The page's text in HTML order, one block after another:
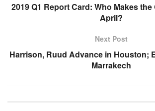
2019 Q1 Report Card: Who Makes
April?
Next Post
Harrison, Ruud Advance in Houston;
Marrakech